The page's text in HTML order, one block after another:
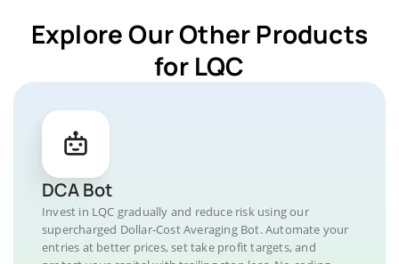
Explore Our Other Products
for LQC
DCA Bot
Invest in LQC gradually and reduce risk using our
supercharged Dollar-Cost Averaging Bot. Automate your
entries at better prices, set take profit targets, and